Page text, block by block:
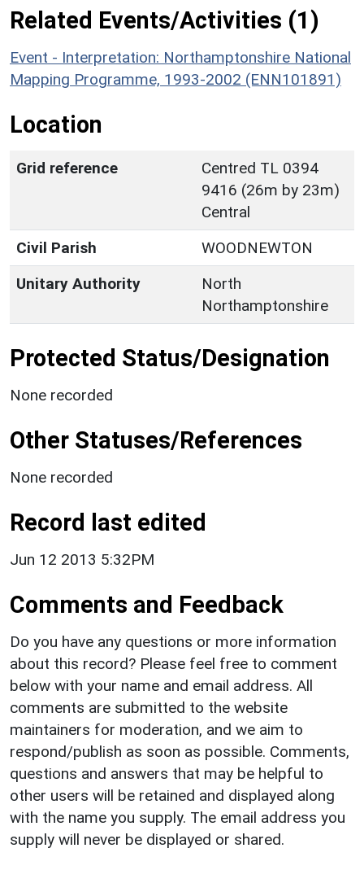
Related Events/Activities (1)
Event - Interpretation: Northamptonshire National
Mapping Programme, 1993-2002 (ENN101891)
Location
Grid reference
Centred TL 0394
9416 (26m by 23m)
Central
Civil Parish
WOODNEWTON
Unitary Authority
North
Northamptonshire
Protected Status/Designation
None recorded
Other Statuses/References
None recorded
Record last edited
Jun 12 2013 5:32PM
Comments and Feedback
Do you have any questions or more information
about this record? Please feel free to comment
below with your name and email address. All
comments are submitted to the website
maintainers for moderation, and we aim to
respond/publish as soon as possible. Comments,
questions and answers that may be helpful to
other users will be retained and displayed along
with the name you supply. The email address you
supply will never be displayed or shared.